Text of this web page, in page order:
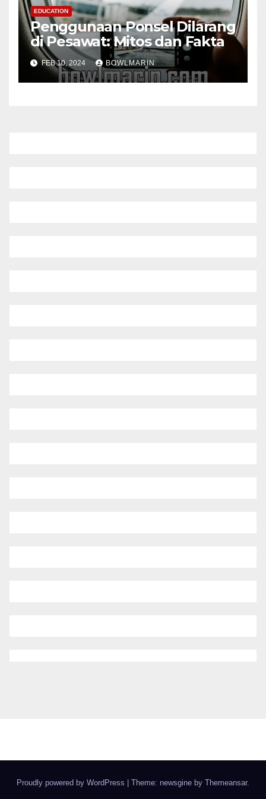
EDUCATION
Penggunaan Ponsel Dilarang
di Pesawat: Mitos dan Fakta
FEB 10, 2024 BOWLMARIN
Proudly powered by WordPress Theme: newsgine by Themeansar.